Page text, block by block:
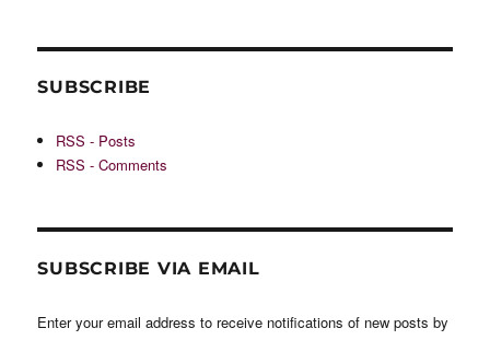
SUBSCRIBE
RSS - Posts
RSS - Comments
SUBSCRIBE VIA EMAIL
Enter your email address to receive notifications of new posts by